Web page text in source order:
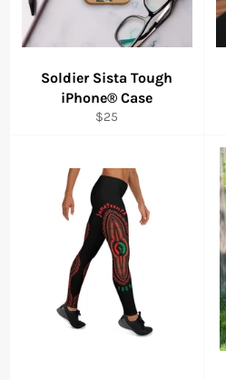
Soldier Sista Tough
iPhone® Case
Regular
$25